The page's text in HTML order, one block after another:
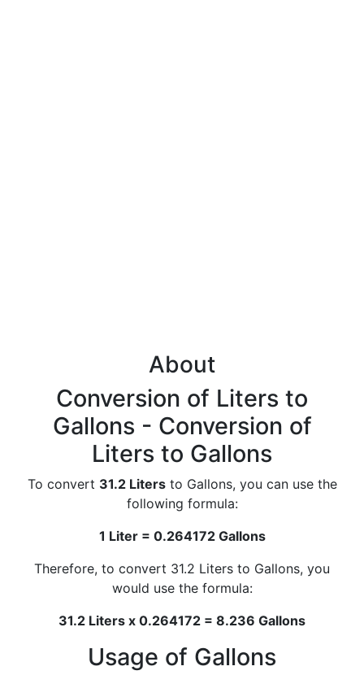
About
Conversion of Liters to
Gallons - Conversion of
Liters to Gallons
To convert 31.2 Litersto Gallons, you can use the
following formula:
1 Liter = 0.264172 Gallons
Therefore, to convert 31.2 Liters to Gallons, you
would use the formula:
31.2 Liters x 0.264172 = 8.236 Gallons
Usage of Gallons